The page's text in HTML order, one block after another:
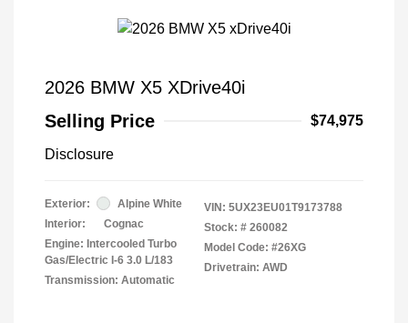
2026 BMW X5 XDrive40i
Selling Price
$74,975
Disclosure
Exterior:
Alpine White
Interior:
Cognac
Engine: Intercooled Turbo
Gas/Electric I-6 3.0 L/183
Transmission: Automatic
VIN: 5UX23EU01T9173788
Stock: # 260082
Model Code: #26XG
Drivetrain: AWD